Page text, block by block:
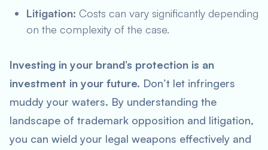
Litigation: Costs can vary significantly depending
on the complexity of the case.
Investing in your brand’s protection is an
investment in your future. Don’t let infringers
muddy your waters. By understanding the
landscape of trademark opposition and litigation,
you can wield your legal weapons effectively and